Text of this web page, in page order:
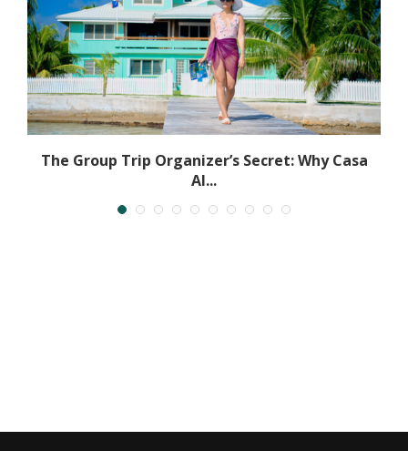
The Group Trip Organizer’s Secret: Why Casa
Al...